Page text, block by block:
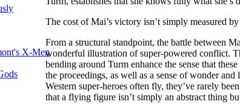
X-Men
The cost of Mai’s victory isn’t simply measured
From a structural standpoint, the battle between
wonderful illustration of super-powered conflict.
bending around Turm enhance the sense that
the proceedings, as well as a sense of wonder
Western super-heroes often fly, they’ve rarely
that a flying figure isn’t simply an abstract thing